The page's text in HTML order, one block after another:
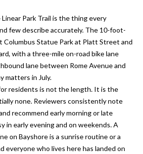
Home
Search
b
o
r
h
o
o
d
s
Park Trail is the thing every
few describe accurately. The 10-foot-
Columbus Statue Park at Platt Street and
with a three-mile on-road bike lane
lane between Rome Avenue and
matters in July.
residents is not the length. It is the
none. Reviewers consistently note
recommend early morning or late
in early evening and on weekends. A
on Bayshore is a sunrise routine or a
everyone who lives here has landed on
c
k
t
o
y
o
u
a
s
s
o
o